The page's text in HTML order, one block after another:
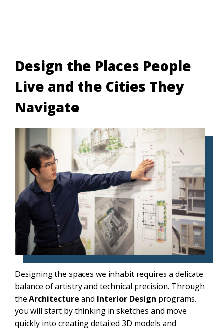
Design the Places People
Live and the Cities They
Navigate
Designing the spaces we inhabit requires a delicate
balance of artistry and technical precision. Through
the Architecture and Interior Design programs,
you will start by thinking in sketches and move
quickly into creating detailed 3D models and